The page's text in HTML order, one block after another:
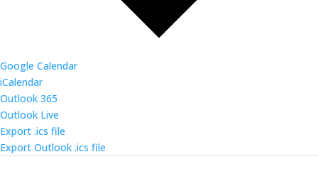
Google Calendar
iCalendar
Outlook 365
Outlook Live
Export .ics file
Export Outlook .ics file